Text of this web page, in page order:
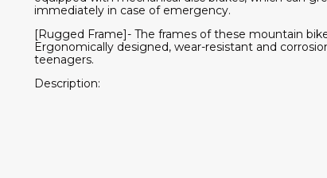
immediately in case of emergency.
[Rugged Frame]- The frames of these mountain
Ergonomically designed, wear-resistant and
teenagers.
Description: